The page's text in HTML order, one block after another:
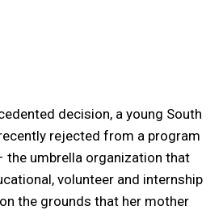
decision, a young South
rejected from a program
the umbrella organization that
volunteer and internship
the grounds that her mother